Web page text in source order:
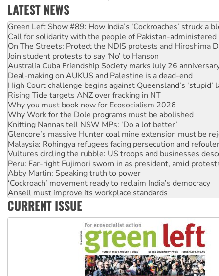
LATEST NEWS
Green Left Show #89: How India’s ‘Cockroaches’ struck a
Call for solidarity with the people of Pakistan-administered
On The Streets: Protect the NDIS protests and Hiroshima
Join student protests to say ‘No’ to Hanson
Australia Cuba Friendship Society marks July 26
Deal-making on AUKUS and Palestine is a dead-end
High Court challenge begins against Queensland’s ‘stupid’
Rising Tide targets ANZ over fracking in NT
Why you must book now for Ecosocialism 2026
Why Work for the Dole programs must be abolished
Knitting Nannas tell NSW MPs: ‘Do a lot better’
Glencore’s massive Hunter coal mine extension must be
Malaysia: Rohingya refugees facing persecution and
Vultures circling the rubble: US troops and businesses
Peru: Far-right Fujimori sworn in as president, amid
Abby Martin: Speaking truth to power
‘Cockroach’ movement ready to reclaim India’s democracy
Ansell must improve its workplace standards
Aboriginal women-led group launches push for water rights
United States: Trump prepares to reject midterm election
CURRENT ISSUE